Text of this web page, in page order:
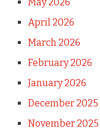
April 2026
March 2026
February 2026
January 2026
December 2025
November 2025